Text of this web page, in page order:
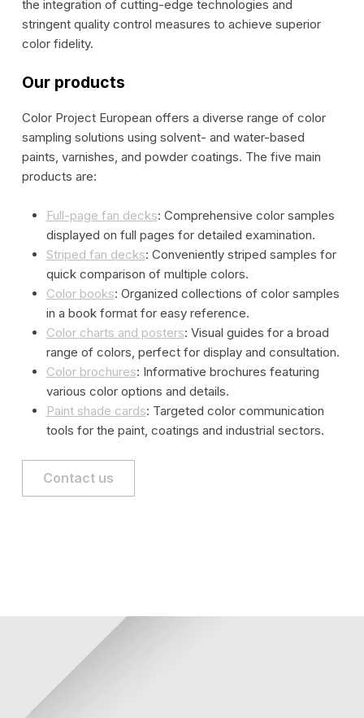
the integration of cutting-edge technologies and
stringent quality control measures to achieve superior
color fidelity.
Our products
Color Project European offers a diverse range of color
sampling solutions using solvent- and water-based
paints, varnishes, and powder coatings. The five main
products are:
Full-page fan decks: Comprehensive color samples
displayed on full pages for detailed examination.
Striped fan decks: Conveniently striped samples for
quick comparison of multiple colors.
Color books: Organized collections of color samples
in a book format for easy reference.
Color charts and posters: Visual guides for a broad
range of colors, perfect for display and consultation.
Color brochures: Informative brochures featuring
various color options and details.
Paint shade cards: Targeted color communication
tools for the paint, coatings and industrial sectors.
Contact us